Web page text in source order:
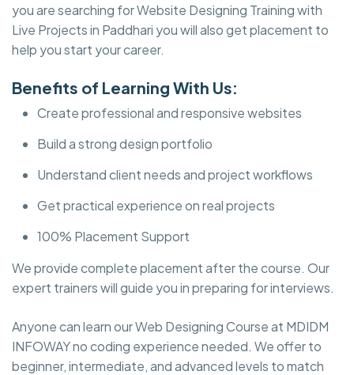
you are searching for Website Designing Training with
Live Projects in Paddhari you will also get placement to
help you start your career.
Benefits of Learning With Us:
Create professional and responsive websites
Build a strong design portfolio
Understand client needs and project workflows
Get practical experience on real projects
100% Placement Support
We provide complete placement after the course. Our
expert trainers will guide you in preparing for interviews.
Anyone can learn our Web Designing Course at MDIDM
INFOWAY no coding experience needed. We offer to
beginner, intermediate, and advanced levels to match